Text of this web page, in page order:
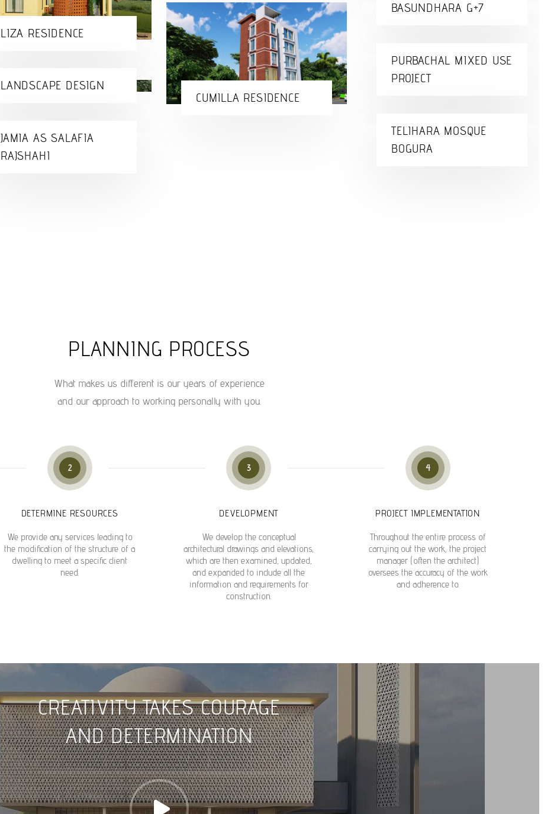
LIZA RESIDENCE
CUMILLA RESIDENCE
BASUNDHARA G+7
PURBACHAL MIXED USE
PROJECT
LANDSCAPE DESIGN
TELIHARA MOSQUE
BOGURA
JAMIA AS SALAFIA
RAJSHAHI
PLANNING PROCESS
What makes us different is our years of experience
and our approach to working personally with you.
2
DETERMINE RESOURCES
We provide any services leading to
the modification of the structure of a
dwelling to meet a specific client
need.
3
DEVELOPMENT
We develop the conceptual
architectural drawings and elevations,
which are then examined, updated,
and expanded to include all the
information and requirements for
construction.
4
PROJECT IMPLEMENTATION
Throughout the entire process of
carrying out the work, the project
manager (often the architect)
oversees the accuracy of the work
and adherence to.
CREATIVITY TAKES COURAGE
AND DETERMINATION